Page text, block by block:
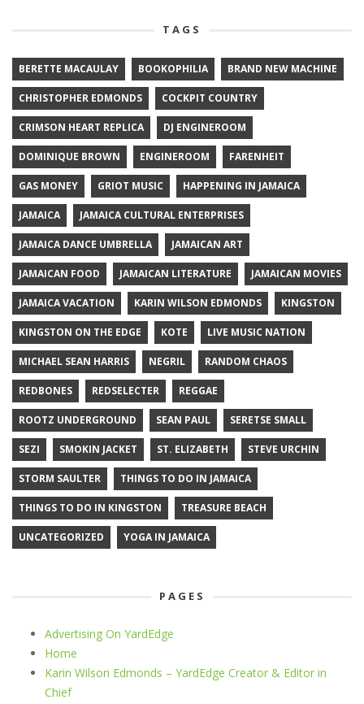
TAGS
BERETTE MACAULAY BOOKOPHILIA BRAND NEW MACHINE
CHRISTOPHER EDMONDS COCKPIT COUNTRY
CRIMSON HEART REPLICA DJ ENGINEROOM
DOMINIQUE BROWN ENGINEROOM FARENHEIT
GAS MONEY GRIOT MUSIC HAPPENING IN JAMAICA
JAMAICA JAMAICA CULTURAL ENTERPRISES
JAMAICA DANCE UMBRELLA JAMAICAN ART
JAMAICAN FOOD JAMAICAN LITERATURE JAMAICAN MOVIES
JAMAICA VACATION KARIN WILSON EDMONDS KINGSTON
KINGSTON ON THE EDGE KOTE LIVE MUSIC NATION
MICHAEL SEAN HARRIS NEGRIL RANDOM CHAOS
REDBONES REDSELECTER REGGAE
ROOTZ UNDERGROUND SEAN PAUL SERETSE SMALL
SEZI SMOKIN JACKET ST. ELIZABETH STEVE URCHIN
STORM SAULTER THINGS TO DO IN JAMAICA
THINGS TO DO IN KINGSTON TREASURE BEACH
UNCATEGORIZED YOGA IN JAMAICA
PAGES
Advertising On YardEdge
Home
Karin Wilson Edmonds – YardEdge Creator & Editor in
Chief